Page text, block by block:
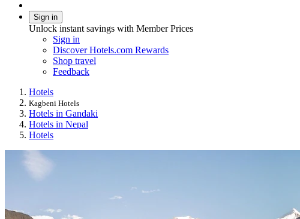
Sign in
Unlock instant savings with Member Prices
Sign in
Discover Hotels.com Rewards
Shop travel
Feedback
Hotels
Kagbeni Hotels
Hotels in Gandaki
Hotels in Nepal
Hotels